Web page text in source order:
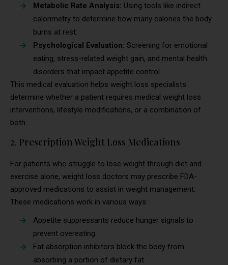
Metabolic Rate Analysis: Using tools like indirect
calorimetry to determine how many calories the body
burns at rest.
Psychological Evaluation: Screening for emotional
eating, stress-related weight gain, and mental health
disorders that impact appetite control.
This medical evaluation helps weight loss specialists
determine whether a patient requires medical weight loss
interventions, lifestyle modifications, or a combination of
both.
2. Prescription Weight Loss Medications
For patients who struggle to lose weight through diet and
exercise alone, weight loss doctors may prescribe FDA-
approved medications to assist in weight management.
These medications work in various ways:
Appetite suppressants reduce hunger signals to
prevent overeating.
Fat absorption inhibitors block the body from
absorbing a portion of dietary fat.